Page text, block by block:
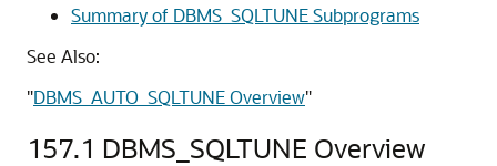
Summary of DBMS_SQLTUNE Subprograms
See Also:
"DBMS_AUTO_SQLTUNE Overview"
157.1 DBMS_SQLTUNE Overview